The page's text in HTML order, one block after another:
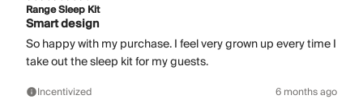
Range Sleep Kit
Smart design
So happy with my purchase. I feel very grown up every time I
take out the sleep kit for my guests.
Incentivized 6 months ago